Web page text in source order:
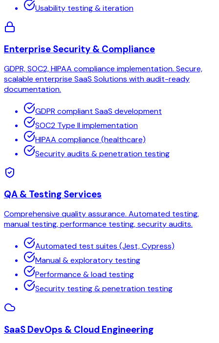
Usability testing & iteration
Enterprise Security & Compliance
GDPR, SOC2, HIPAA compliance implementation. Secure,
scalable enterprise SaaS Solutions with audit-ready
documentation.
GDPR compliant SaaS development
SOC2 Type II implementation
HIPAA compliance (healthcare)
Security audits & penetration testing
QA & Testing Services
Comprehensive quality assurance. Automated testing,
manual testing, performance testing, security audits.
Automated test suites (Jest, Cypress)
Manual & exploratory testing
Performance & load testing
Security testing & penetration testing
SaaS DevOps & Cloud Engineering